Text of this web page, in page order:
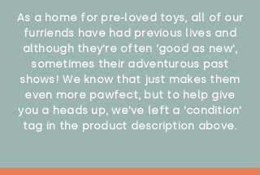
As a home for pre-loved toys, all of our
furriends have had previous lives and
although they're often 'good as new',
sometimes their adventurous past
shows! We know that just makes them
even more pawfect, but to help give
you a heads up, we've left a 'condition'
tag in the product description above.